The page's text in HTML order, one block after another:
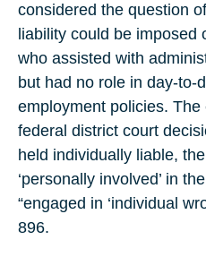
considered the question
liability could be imposed
who assisted with
but had no role in day-to-
employment policies.
federal district court
held individually liable,
‘personally involved’ in
“engaged in ‘individual
896.